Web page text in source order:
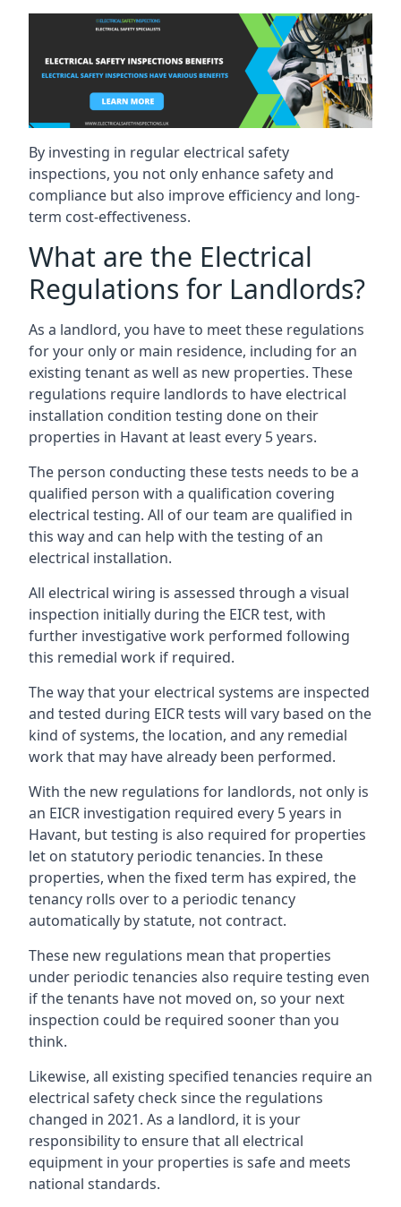
By investing in regular electrical safety
inspections, you not only enhance safety and
compliance but also improve efficiency and long-
term cost-effectiveness.
What are the Electrical
Regulations for Landlords?
As a landlord, you have to meet these regulations
for your only or main residence, including for an
existing tenant as well as new properties. These
regulations require landlords to have electrical
installation condition testing done on their
properties in Havant at least every 5 years.
The person conducting these tests needs to be a
qualified person with a qualification covering
electrical testing. All of our team are qualified in
this way and can help with the testing of an
electrical installation.
All electrical wiring is assessed through a visual
inspection initially during the EICR test, with
further investigative work performed following
this remedial work if required.
The way that your electrical systems are inspected
and tested during EICR tests will vary based on the
kind of systems, the location, and any remedial
work that may have already been performed.
With the new regulations for landlords, not only is
an EICR investigation required every 5 years in
Havant, but testing is also required for properties
let on statutory periodic tenancies. In these
properties, when the fixed term has expired, the
tenancy rolls over to a periodic tenancy
automatically by statute, not contract.
These new regulations mean that properties
under periodic tenancies also require testing even
if the tenants have not moved on, so your next
inspection could be required sooner than you
think.
Likewise, all existing specified tenancies require an
electrical safety check since the regulations
changed in 2021. As a landlord, it is your
responsibility to ensure that all electrical
equipment in your properties is safe and meets
national standards.